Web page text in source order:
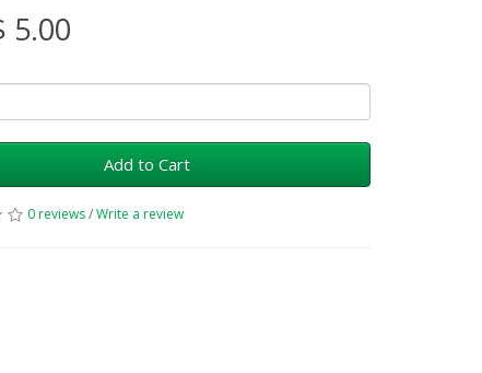
5.00
Add to Cart
0 reviews/Write a review